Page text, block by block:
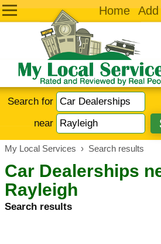
Home
Search for
near
My Local Services › Search results
Car Dealerships
Rayleigh
Search results